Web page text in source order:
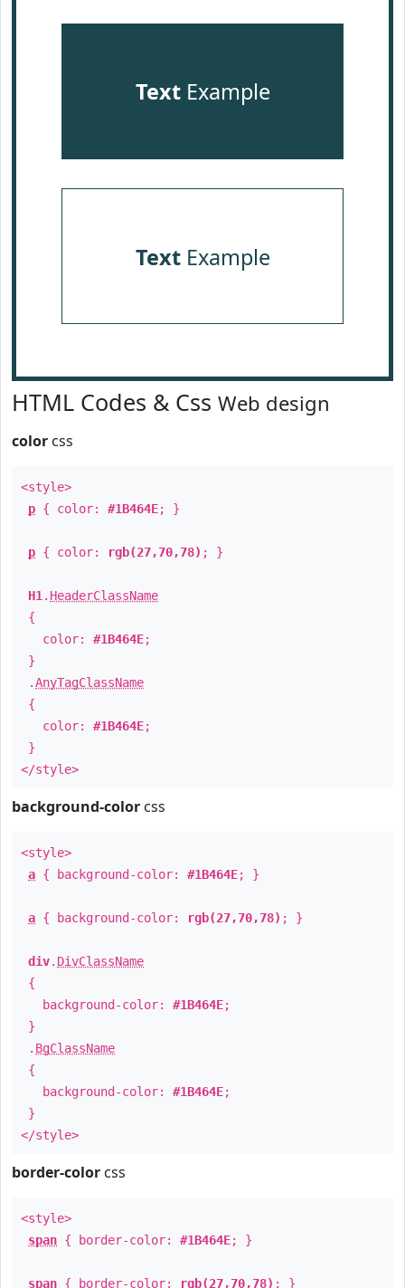
TextExample
TextExample
HTML Codes & Css Web design
color css
<style>
p { color: #1B464E; }
p { color: rgb(27,70,78) ; }
H1 . HeaderClassName
{
color: #1B464E;
}
.AnyTagClassName
{
color: #1B464E;
}
</style>
background-color css
<style>
a { background-color: #1B464E; }
a { background-color: rgb(27,70,78) ; }
div. DivClassName
{
background-color: #1B464E;
}
. BgClassName
{
background-color: #1B464E;
}
</style>
border-color css
<style>
span { border-color: #1B464E; }
span { border-color: rgb(27,70,78) ; }